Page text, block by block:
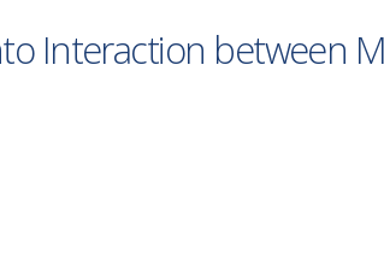
Interaction between